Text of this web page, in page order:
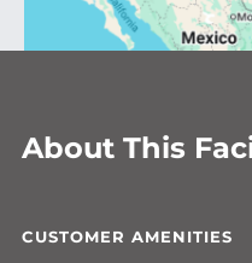
About This
CUSTOMER AMENITIES